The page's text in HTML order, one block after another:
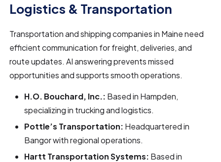
Logistics & Transportation
Transportation and shipping companies in Maine need
efficient communication for freight, deliveries, and
route updates. AI answering prevents missed
opportunities and supports smooth operations.
H.O. Bouchard, Inc.: Based in Hampden,
specializing in trucking and logistics.
Pottle’s Transportation: Headquartered in
Bangor with regional operations.
Hartt Transportation Systems: Based in